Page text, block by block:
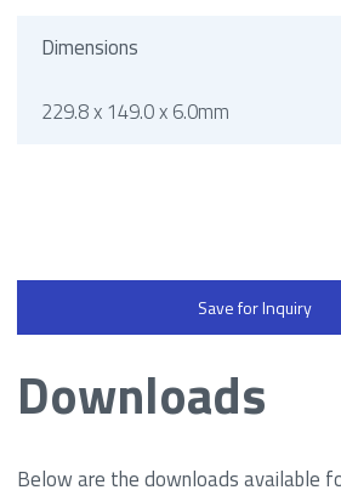
Dimensions
229.8 x 149.0 x 6.0mm
Save for Inquiry
Downloads
Below are the downloads available